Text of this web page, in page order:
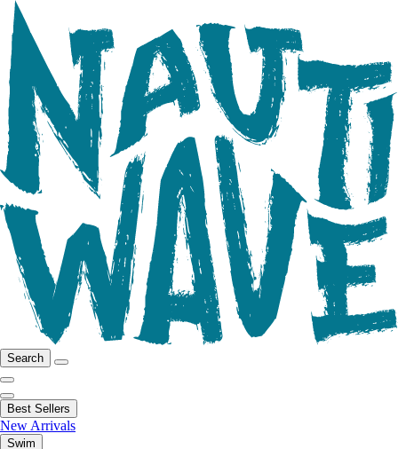
Search
Best Sellers
New Arrivals
Swim